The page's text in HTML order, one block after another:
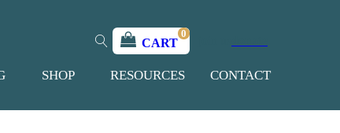
CART
0
SHOP RESOURCES CONTACT